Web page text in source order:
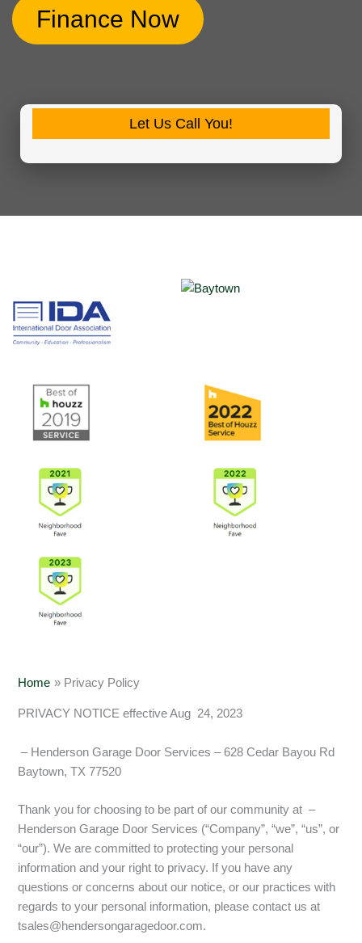
Finance Now
Let Us Call You!
Home Privacy Policy
PRIVACY NOTICE effective Aug 24, 2023
– Henderson Garage Door Services – 628 Cedar Bayou Rd
Baytown, TX 77520
Thank you for choosing to be part of our community at –
Henderson Garage Door Services (“Company”, “we”, “us”, or
“our”). We are committed to protecting your personal
information and your right to privacy. If you have any
questions or concerns about our notice, or our practices with
regards to your personal information, please contact us at
tsales@hendersongaragedoor.com.